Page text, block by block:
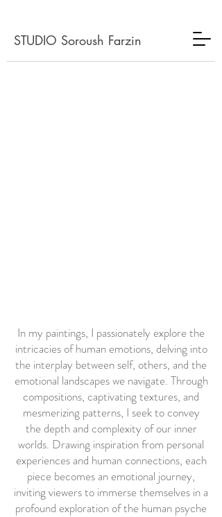
STUDIO Soroush Farzin
In my paintings, I passionately explore the
intricacies of human emotions, delving into
the interplay between self, others, and the
emotional landscapes we navigate. Through
compositions, captivating textures, and
mesmerizing patterns, I seek to convey
the depth and complexity of our inner
worlds. Drawing inspiration from personal
experiences and human connections, each
piece becomes an emotional journey,
inviting viewers to immerse themselves in a
profound exploration of the human psyche